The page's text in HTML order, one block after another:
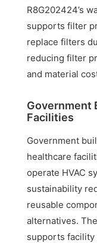
R8G202424’s
supports filter
replace filters
reducing filter
and material
Government
Facilities
Government
healthcare
operate HVAC
sustainability
reusable
alternatives.
supports